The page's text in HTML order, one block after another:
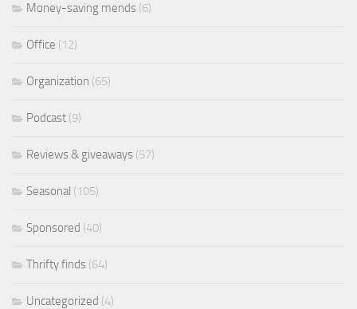
Money-saving mends (6)
Office (12)
Organization (65)
Podcast (9)
Reviews & giveaways (57)
Seasonal (105)
Sponsored (40)
Thrifty finds (64)
Uncategorized (4)